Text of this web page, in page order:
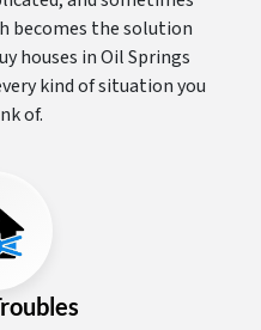
becomes the solution
houses in Oil Springs
kind of situation you
of.